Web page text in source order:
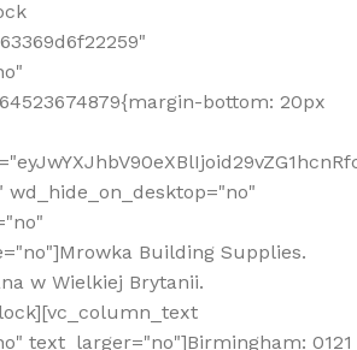
bottom: 20px
Building Supplies.
w Wielkiej Brytanii.
text_larger="no"]Birmingham: 0121